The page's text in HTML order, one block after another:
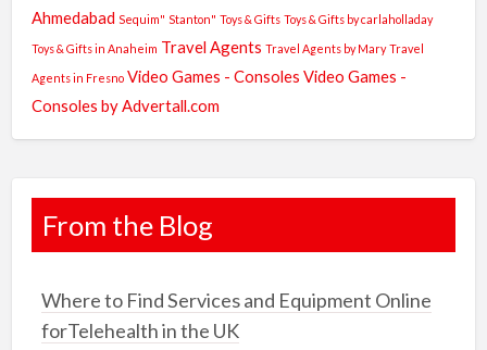
Ahmedabad Sequim" Stanton" Toys & Gifts Toys & Gifts by carlaholladay
Toys & Gifts in Anaheim Travel Agents Travel Agents by Mary Travel
Agents in Fresno Video Games - Consoles Video Games -
Consoles by Advertall.com
From the Blog
Where to Find Services and Equipment Online
forTelehealth in the UK